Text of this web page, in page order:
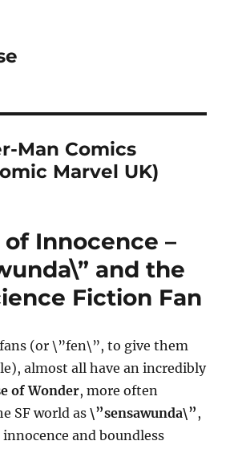
Man Comics
Marvel UK)
Innocence –
and the
Fiction Fan
(or \”fen\”, to give them
almost all have an incredibly
of Wonder, more often
SF world as\”sensawunda\”,
and boundless